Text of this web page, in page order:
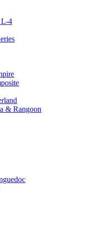
L-4
& Rangoon